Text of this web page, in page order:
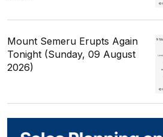
Mount Semeru Erupts Again
Tonight (Sunday, 09 August
2026)